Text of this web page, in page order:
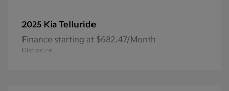
2025 Kia Telluride
Finance starting at $682.47/Month
Disclosure